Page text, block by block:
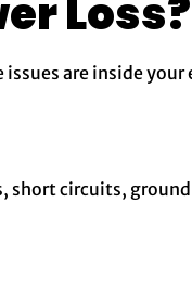
Loss?
issues are inside
short circuits,